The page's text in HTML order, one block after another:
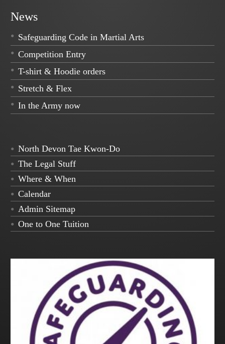
News
Safeguarding Code in Martial Arts
Competition Entry
T-shirt & Hoodie orders
Stretch & Flex
In the Army now
North Devon Tae Kwon-Do
The Legal Stuff
Where & When
Calendar
Admin Sitemap
One to One Tuition